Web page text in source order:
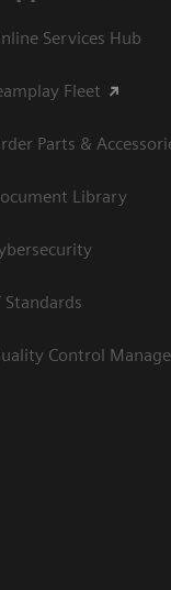
Services Hub
Fleet
Parts &
Library
Standards
Control